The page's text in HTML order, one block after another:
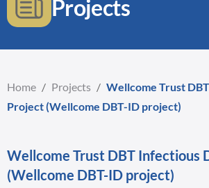
Projects
Home / Projects / Wellcome Trust
Project (Wellcome DBT-ID project)
Wellcome Trust DBT Infectious
(Wellcome DBT-ID project)